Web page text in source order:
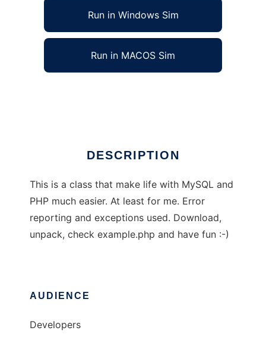
Run in Windows Sim
Run in MACOS Sim
DESCRIPTION
This is a class that make life with MySQL and
PHP much easier. At least for me. Error
reporting and exceptions used. Download,
unpack, check example.php and have fun :-)
AUDIENCE
Developers